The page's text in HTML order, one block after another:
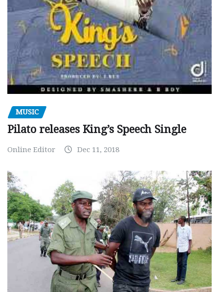
MUSIC
Pilato releases King’s Speech Single
Online Editor Dec 11, 2018